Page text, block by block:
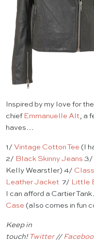
Inspired by my love for
chief Emmanuelle Alt, a
haves…
1/ Vintage Cotton Tee (I
2/ Black Skinny Jeans 3/
Kelly Wearstler) 4/
Leather Jacket 7/ Little
I can afford a Cartier
Case (also comes in fun
Keep in
touch! Twitter//